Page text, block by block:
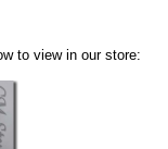
to view in our store: